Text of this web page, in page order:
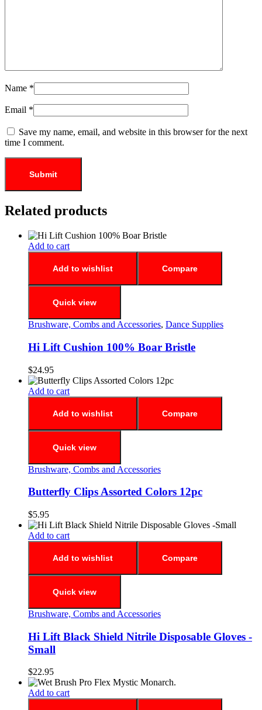
Name *
Email *
Save my name, email, and website in this browser for the next
time I comment.
Related products
Add to cart
Add to wishlist Compare
Quick view
Brushware, Combs and Accessories, Dance Supplies
Hi Lift Cushion 100% Boar Bristle
$24.95
Add to cart
Add to wishlist Compare
Quick view
Brushware, Combs and Accessories
Butterfly Clips Assorted Colors 12pc
$5.95
Add to cart
Add to wishlist Compare
Quick view
Brushware, Combs and Accessories
Hi Lift Black Shield Nitrile Disposable Gloves -
Small
$22.95
Add to cart